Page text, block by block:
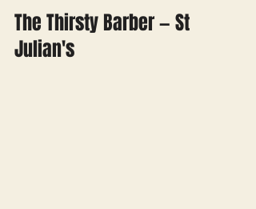
The Thirsty Barber — St
Julian's